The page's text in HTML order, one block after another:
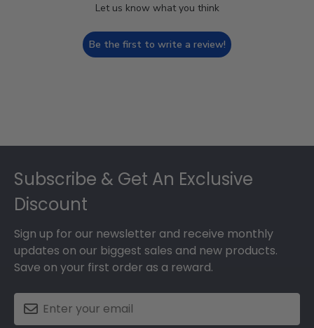
Let us know what you think
Be the first to write a review!
Subscribe & Get An Exclusive
Discount
Sign up for our newsletter and receive monthly
updates on our biggest sales and new products.
Save on your first order as a reward.